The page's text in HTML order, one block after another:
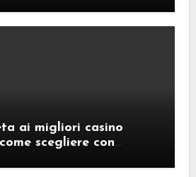
ai migliori casino
scegliere con